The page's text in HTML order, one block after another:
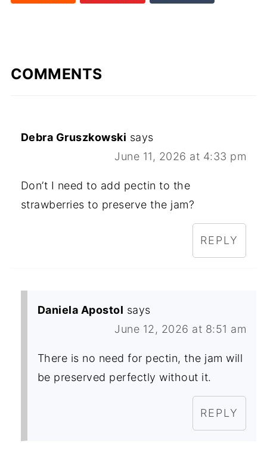
COMMENTS
Debra Gruszkowski says
June 11, 2026 at 4:33 pm
Don’t I need to add pectin to the
strawberries to preserve the jam?
REPLY
Daniela Apostol says
June 12, 2026 at 8:51 am
There is no need for pectin, the jam will
be preserved perfectly without it.
REPLY